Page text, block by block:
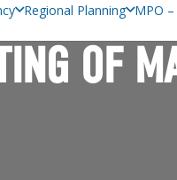
Regional Planning MPO
OF